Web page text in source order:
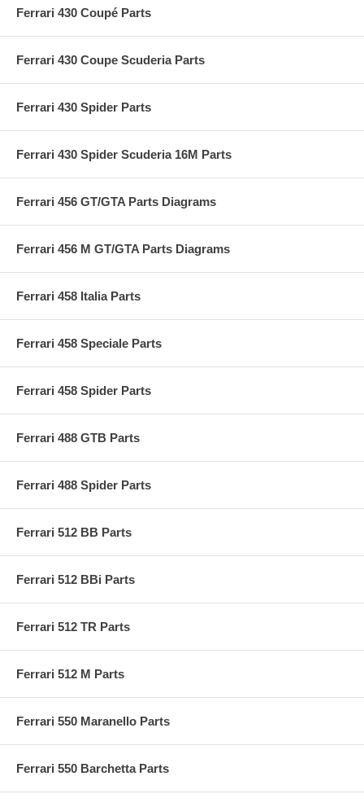
Ferrari 430 Coupé Parts
Ferrari 430 Coupe Scuderia Parts
Ferrari 430 Spider Parts
Ferrari 430 Spider Scuderia 16M Parts
Ferrari 456 GT/GTA Parts Diagrams
Ferrari 456 M GT/GTA Parts Diagrams
Ferrari 458 Italia Parts
Ferrari 458 Speciale Parts
Ferrari 458 Spider Parts
Ferrari 488 GTB Parts
Ferrari 488 Spider Parts
Ferrari 512 BB Parts
Ferrari 512 BBi Parts
Ferrari 512 TR Parts
Ferrari 512 M Parts
Ferrari 550 Maranello Parts
Ferrari 550 Barchetta Parts